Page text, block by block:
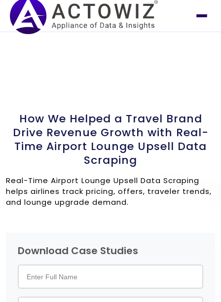
How We Helped a Travel Brand
Drive Revenue Growth with Real-
Time Airport Lounge Upsell Data
Scraping
Real-Time Airport Lounge Upsell Data Scraping
helps airlines track pricing, offers, traveler trends,
and lounge upgrade demand.
Download Case Studies